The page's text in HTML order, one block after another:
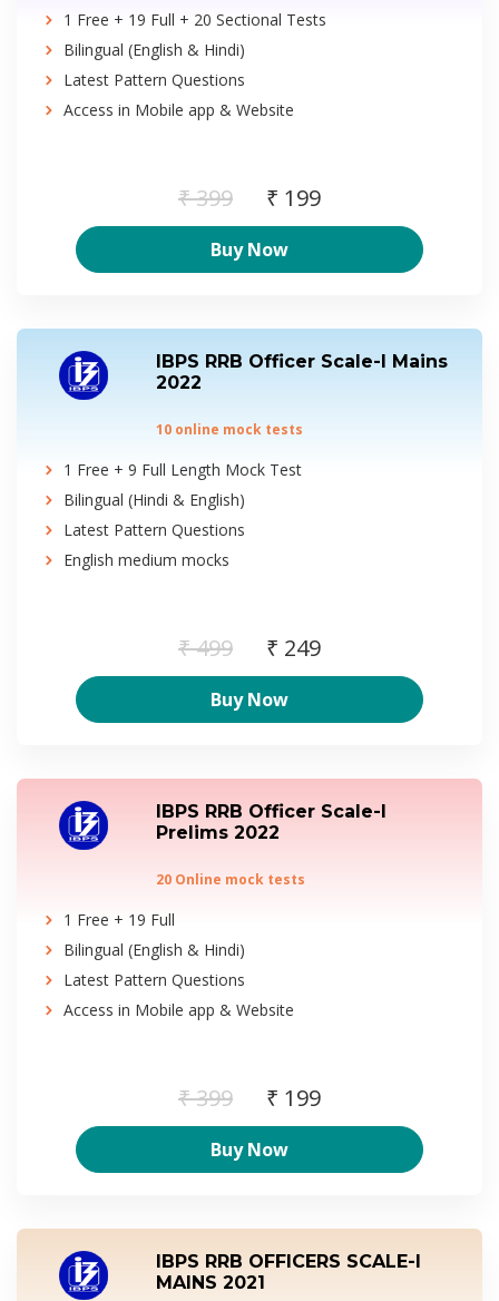
1 Free + 19 Full + 20 Sectional Tests
Bilingual (English & Hindi)
Latest Pattern Questions
Access in Mobile app & Website
₹ 399 ₹ 199
Buy Now
IBPS RRB Officer Scale-I Mains
2022
10 online mock tests
1 Free + 9 Full Length Mock Test
Bilingual (Hindi & English)
Latest Pattern Questions
English medium mocks
₹ 499 ₹ 249
Buy Now
IBPS RRB Officer Scale-I
Prelims 2022
20 Online mock tests
1 Free + 19 Full
Bilingual (English & Hindi)
Latest Pattern Questions
Access in Mobile app & Website
₹ 399 ₹ 199
Buy Now
IBPS RRB OFFICERS SCALE-I
MAINS 2021